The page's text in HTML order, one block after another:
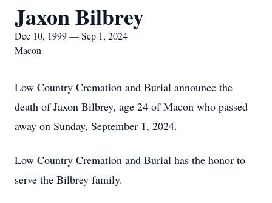
Jaxon Bilbrey
Dec 10, 1999 — Sep 1, 2024
Macon
Low Country Cremation and Burial announce the
death of Jaxon Bilbrey, age 24 of Macon who passed
away on Sunday, September 1, 2024.
Low Country Cremation and Burial has the honor to
serve the Bilbrey family.